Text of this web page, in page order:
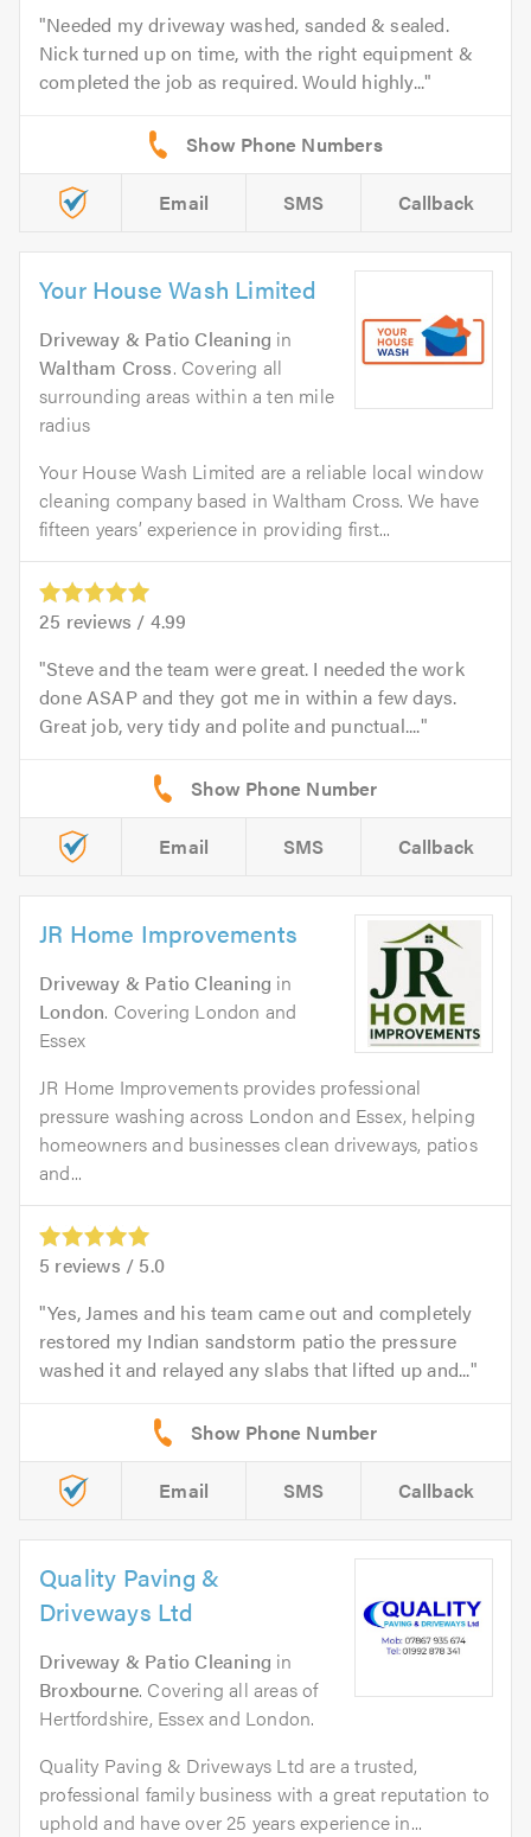
Needed my driveway washed, sanded & sealed.
Nick turned up on time, with the right equipment &
completed the job as required. Would highly...
Email SMS Callback
Your House Wash Limited
Driveway & Patio Cleaning in
Waltham Cross. Covering all
surrounding areas within a ten mile
radius
Your House Wash Limited are a reliable local window
cleaning company based in Waltham Cross. We have
fifteen years’ experience in providing first...
25 reviews / 4.99
Steve and the team were great. I needed the work
done ASAP and they got me in within a few days.
Great job, very tidy and polite and punctual....
Email SMS Callback
JR Home Improvements
Driveway & Patio Cleaning in
London. Covering London and
Essex
JR Home Improvements provides professional
pressure washing across London and Essex, helping
homeowners and businesses clean driveways, patios
and...
5 reviews / 5.0
Yes, James and his team came out and completely
restored my Indian sandstorm patio the pressure
washed it and relayed any slabs that lifted up and...
Email SMS Callback
Quality Paving &
Driveways Ltd
Driveway & Patio Cleaning in
Broxbourne. Covering all areas of
Hertfordshire, Essex and London.
Quality Paving & Driveways Ltd are a trusted,
professional family business with a great reputation to
uphold and have over 25 years experience in...